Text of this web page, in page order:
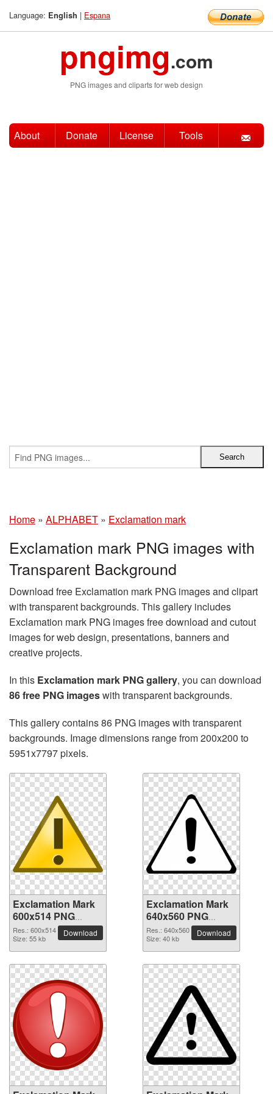
Language: English | Espana
pngimg.com
PNG images and cliparts for web design
About Donate License Tools
Home » ALPHABET » Exclamation mark
Exclamation mark PNG images with
Transparent Background
Download free Exclamation mark PNG images and clipart
with transparent backgrounds. This gallery includes
Exclamation mark PNG images free download and cutout
images for web design, presentations, banners and
creative projects.
In this Exclamation mark PNG gallery, you can download
86 free PNG imageswith transparent backgrounds.
This gallery contains 86 PNG images with transparent
backgrounds. Image dimensions range from 200x200 to
5951x7797 pixels.
Exclamation Mark
600x514 PNG
picture
Res.: 600x514
Size: 55 kb
Download
Exclamation Mark
640x560 PNG
picture
Res.: 640x560
Size: 40 kb
Download